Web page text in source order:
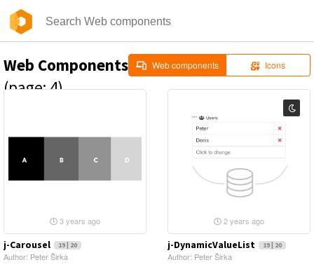
Web components Icons
Web Components
(page: 4)
3 years ago
j-Carousel 19 | 20
Author: Peter Širka
2 years ago
j-DynamicValueList 19 | 20
Author: Peter Širka